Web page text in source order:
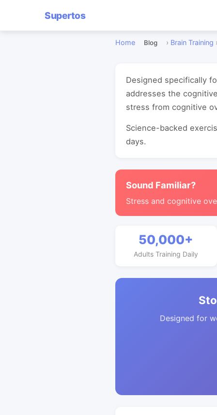
Supertos
Home Blog › Brain Training
Designed specifically
addresses the
stress from cognitive
Science-backed
days.
Sound Familiar?
Stress and cognitive
50,000+
Adults Training Daily
Designed for